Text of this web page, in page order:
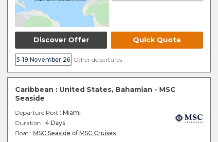
Discover Offer Quick Quote
5-19 November 26 Other departures
Caribbean : United States, Bahamian - MSC
Seaside
Departure Port : Miami
Duration : 4 Days
Boat : MSC Seaside of MSC Cruises